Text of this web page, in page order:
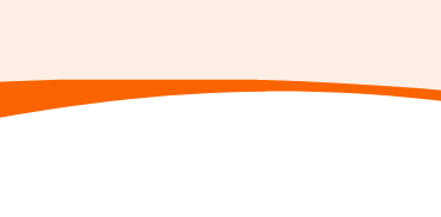
Dietetics, National Nutrition